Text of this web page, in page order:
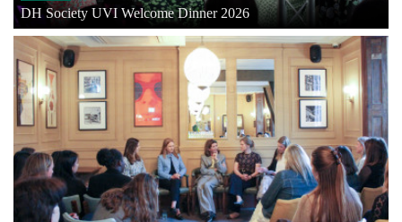
DH Society UVI Welcome Dinner 2026